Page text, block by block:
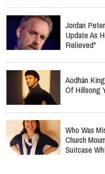
Jordan
Update As
Relieved"
Aodhán
Of Hillsong
Who Was
Church
Suitcase